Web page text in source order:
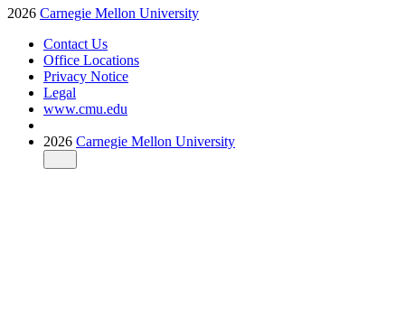
2026 Carnegie Mellon University
Contact Us
Office Locations
Privacy Notice
Legal
www.cmu.edu
2026 Carnegie Mellon University